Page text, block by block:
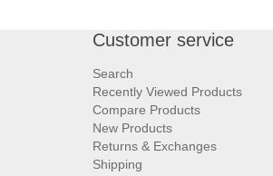
Customer service
Search
Recently Viewed Products
Compare Products
New Products
Returns & Exchanges
Shipping